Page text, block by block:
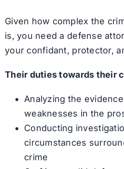
Given how complex the
is, you need a defense
your confidant, protector,
Their duties towards their
Analyzing the
weaknesses in the
Conducting
circumstances
crime